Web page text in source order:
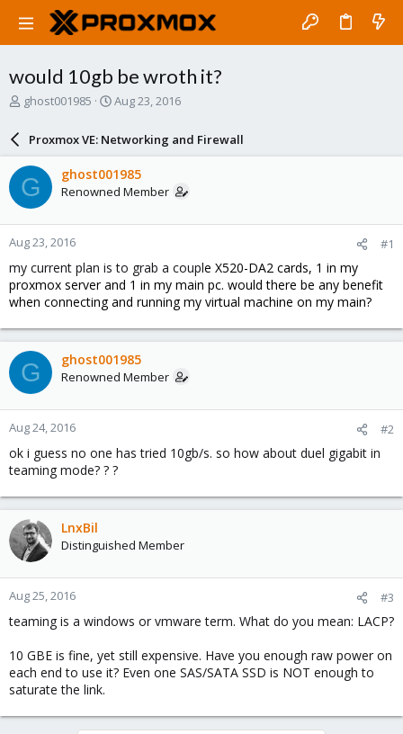
would 10gb be wroth it?
T
a
d
s
t
a
r
t
e
r
ghost001985
S
a
r
d
a
e
Aug 23, 2016
Proxmox VE: Networking and Firewall
G ghost001985
Renowned Member
Aug 23, 2016 #1
my current plan is to grab a couple X520-DA2 cards, 1 in my
proxmox server and 1 in my main pc. would there be any benefit
when connecting and running my virtual machine on my main?
G ghost001985
Renowned Member
Aug 24, 2016 #2
ok i guess no one has tried 10gb/s. so how about duel gigabit in
teaming mode? ? ?
LnxBil
Distinguished Member
Aug 25, 2016 #3
teaming is a windows or vmware term. What do you mean: LACP?
10 GBE is fine, yet still expensive. Have you enough raw power on
each end to use it? Even one SAS/SATA SSD is NOT enough to
saturate the link.